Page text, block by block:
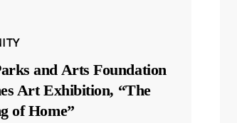
and Arts Foundation
Art Exhibition, “The
of Home”